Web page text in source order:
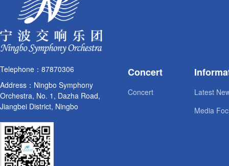
Telephone：87870306
Address：Ningbo Symphony
Orchestra, No. 1, Dazha Road,
Jiangbei District, Ningbo
Concert
Concert
Latest
Media